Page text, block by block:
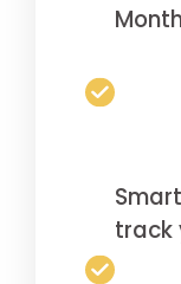
track